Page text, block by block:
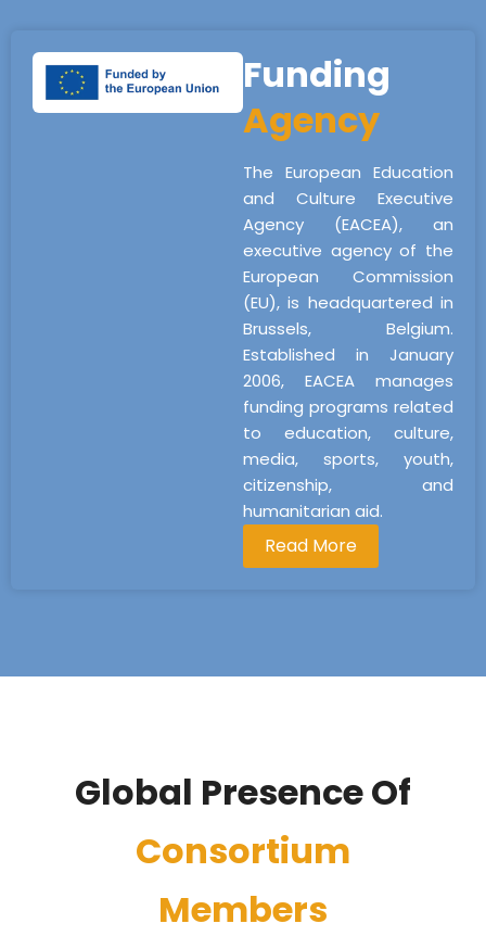
Funding
Agency
The European Education
and Culture Executive
Agency (EACEA), an
executive agency of the
European Commission
(EU), is headquartered in
Brussels, Belgium.
Established in January
2006, EACEA manages
funding programs related
to education, culture,
media, sports, youth,
citizenship, and
humanitarian aid.
Read More
Global Presence Of
Consortium
Members